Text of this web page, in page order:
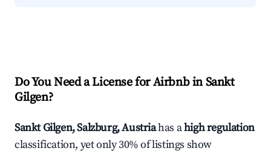
Do You Need a License for Airbnb in Sankt
Gilgen?
Sankt Gilgen, Salzburg, Austriahas ahigh regulation
classification, yet only 30% of listings show